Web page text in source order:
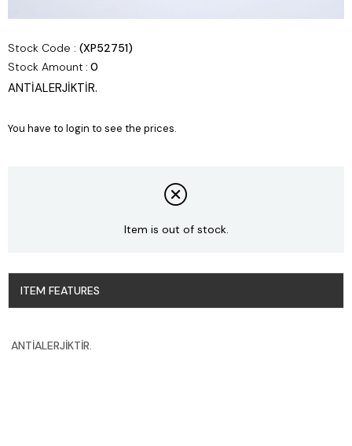
Stock Code
(XP52751)
Stock Amount : 0
ANTİALERJİKTİR.
You have to login to see the prices.
Item is out of stock.
ITEM FEATURES
ANTİALERJİKTİR.